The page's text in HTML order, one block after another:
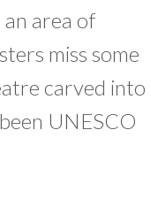
area of
miss some
carved into
UNESCO